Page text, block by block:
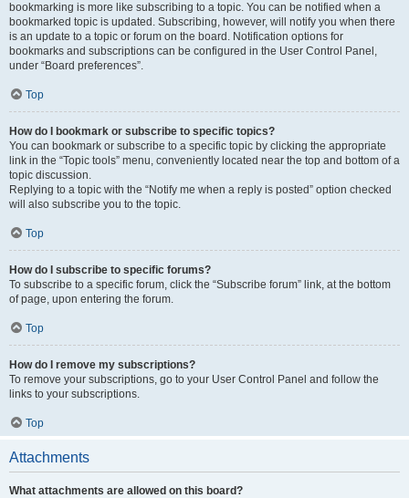
bookmarking is more like subscribing to a topic. You can be notified when a
bookmarked topic is updated. Subscribing, however, will notify you when there
is an update to a topic or forum on the board. Notification options for
bookmarks and subscriptions can be configured in the User Control Panel,
under “Board preferences”.
Top
How do I bookmark or subscribe to specific topics?
You can bookmark or subscribe to a specific topic by clicking the appropriate
link in the “Topic tools” menu, conveniently located near the top and bottom of a
topic discussion.
Replying to a topic with the “Notify me when a reply is posted” option checked
will also subscribe you to the topic.
Top
How do I subscribe to specific forums?
To subscribe to a specific forum, click the “Subscribe forum” link, at the bottom
of page, upon entering the forum.
Top
How do I remove my subscriptions?
To remove your subscriptions, go to your User Control Panel and follow the
links to your subscriptions.
Top
Attachments
What attachments are allowed on this board?